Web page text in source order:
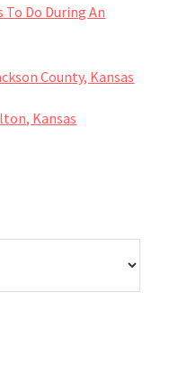
To Do During An
County, Kansas
Kansas